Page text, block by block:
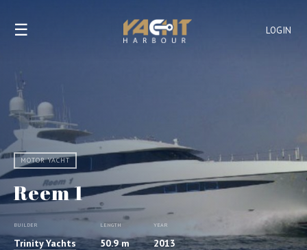
LOGIN
☰
MOTOR YACHT
Reem 1
BUILDER
Trinity Yachts
LENGTH
50.9 m
YEAR
2013